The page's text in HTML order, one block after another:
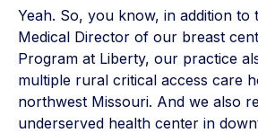
Yeah. So, you know, in addition to
Medical Director of our breast
Program at Liberty, our practice
multiple rural critical access care
northwest Missouri. And we also
underserved health center in